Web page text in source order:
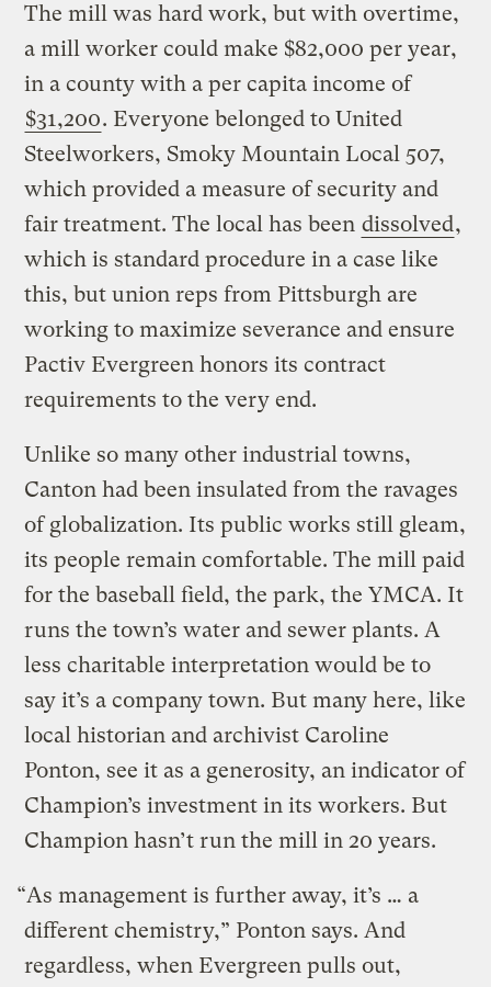
The mill was hard work, but with overtime,
a mill worker could make $82,000 per year,
in a county with a per capita income of
$31,200. Everyone belonged to United
Steelworkers, Smoky Mountain Local 507,
which provided a measure of security and
fair treatment. The local has been dissolved,
which is standard procedure in a case like
this, but union reps from Pittsburgh are
working to maximize severance and ensure
Pactiv Evergreen honors its contract
requirements to the very end.
Unlike so many other industrial towns,
Canton had been insulated from the ravages
of globalization. Its public works still gleam,
its people remain comfortable. The mill paid
for the baseball field, the park, the YMCA. It
runs the town’s water and sewer plants. A
less charitable interpretation would be to
say it’s a company town. But many here, like
local historian and archivist Caroline
Ponton, see it as a generosity, an indicator of
Champion’s investment in its workers. But
Champion hasn’t run the mill in 20 years.
“As management is further away, it’s … a
different chemistry,” Ponton says. And
regardless, when Evergreen pulls out,